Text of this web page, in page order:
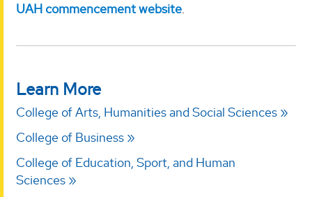
UAH commencement website.
Learn More
College of Arts, Humanities and Social Sciences
College of Business
College of Education, Sport, and Human
Sciences